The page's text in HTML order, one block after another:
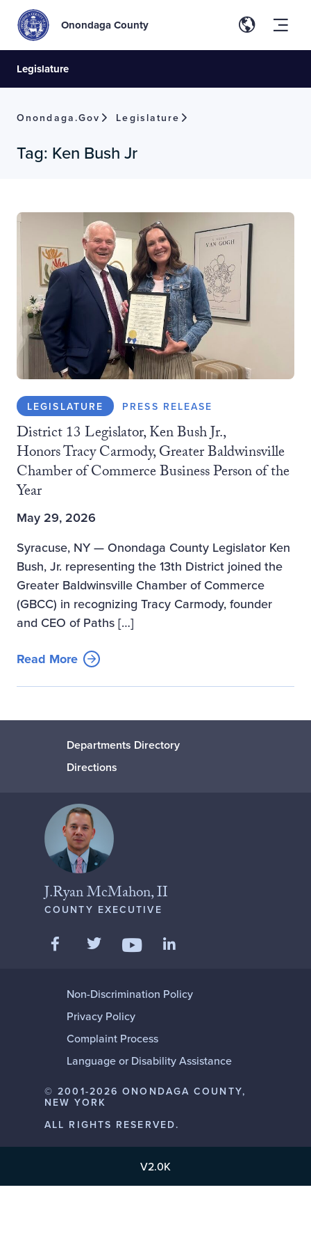
Onondaga County
Legislature
Onondaga.gov Legislature
Tag: Ken Bush Jr
LEGISLATURE PRESS RELEASE
District 13 Legislator, Ken Bush Jr.,
Honors Tracy Carmody, Greater Baldwinsville
Chamber of Commerce Business Person of the
Year
May 29, 2026
Syracuse, NY — Onondaga County Legislator Ken
Bush, Jr. representing the 13th District joined the
Greater Baldwinsville Chamber of Commerce
(GBCC) in recognizing Tracy Carmody, founder
and CEO of Paths […]
Read More
Departments Directory
Directions
J.Ryan McMahon, II
COUNTY EXECUTIVE
Like us on Facebook
Follow us on Twitter
Follow us on YouTube
Non-Discrimination Policy
Privacy Policy
Complaint Process
Language or Disability Assistance
© 2001-2026 ONONDAGA COUNTY,
NEW YORK
ALL RIGHTS RESERVED.
V2.0K